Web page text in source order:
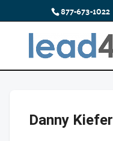
877-673-1022
Danny Kiefer